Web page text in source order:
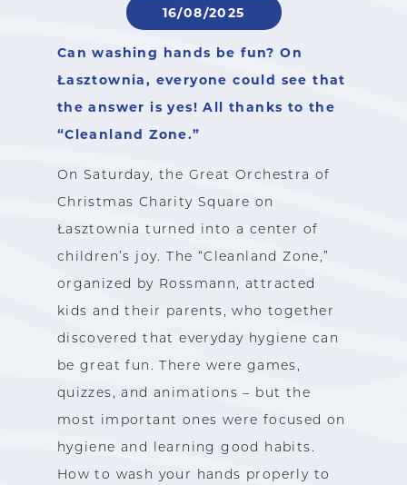
16/08/2025
Can washing hands be fun? On
Łasztownia, everyone could see that
the answer is yes! All thanks to the
“Cleanland Zone.”
On Saturday, the Great Orchestra of
Christmas Charity Square on
Łasztownia turned into a center of
children’s joy. The “Cleanland Zone,”
organized by Rossmann, attracted
kids and their parents, who together
discovered that everyday hygiene can
be great fun. There were games,
quizzes, and animations – but the
most important ones were focused on
hygiene and learning good habits.
How to wash your hands properly to